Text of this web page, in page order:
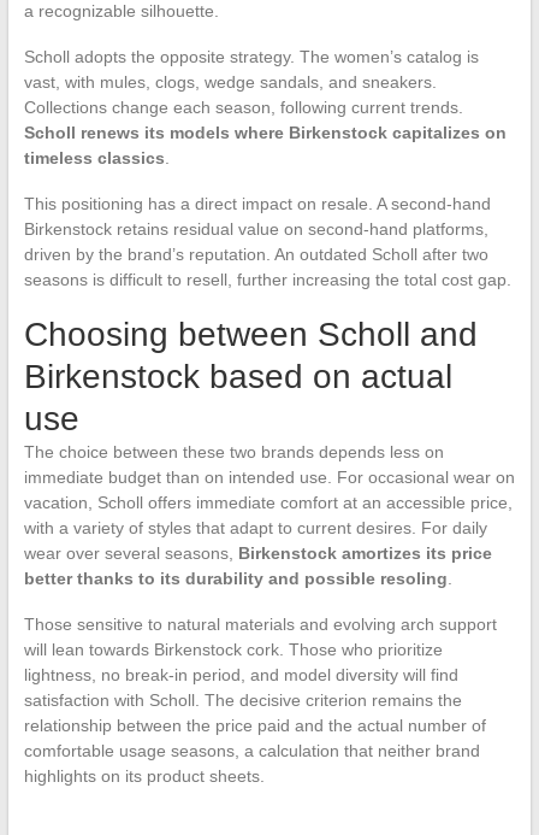
a recognizable silhouette.
Scholl adopts the opposite strategy. The women’s catalog is
vast, with mules, clogs, wedge sandals, and sneakers.
Collections change each season, following current trends.
Scholl renews its models where Birkenstock capitalizes on
timeless classics.
This positioning has a direct impact on resale. A second-hand
Birkenstock retains residual value on second-hand platforms,
driven by the brand’s reputation. An outdated Scholl after two
seasons is difficult to resell, further increasing the total cost gap.
Choosing between Scholl and
Birkenstock based on actual
use
The choice between these two brands depends less on
immediate budget than on intended use. For occasional wear on
vacation, Scholl offers immediate comfort at an accessible price,
with a variety of styles that adapt to current desires. For daily
wear over several seasons, Birkenstock amortizes its price
better thanks to its durability and possible resoling.
Those sensitive to natural materials and evolving arch support
will lean towards Birkenstock cork. Those who prioritize
lightness, no break-in period, and model diversity will find
satisfaction with Scholl. The decisive criterion remains the
relationship between the price paid and the actual number of
comfortable usage seasons, a calculation that neither brand
highlights on its product sheets.